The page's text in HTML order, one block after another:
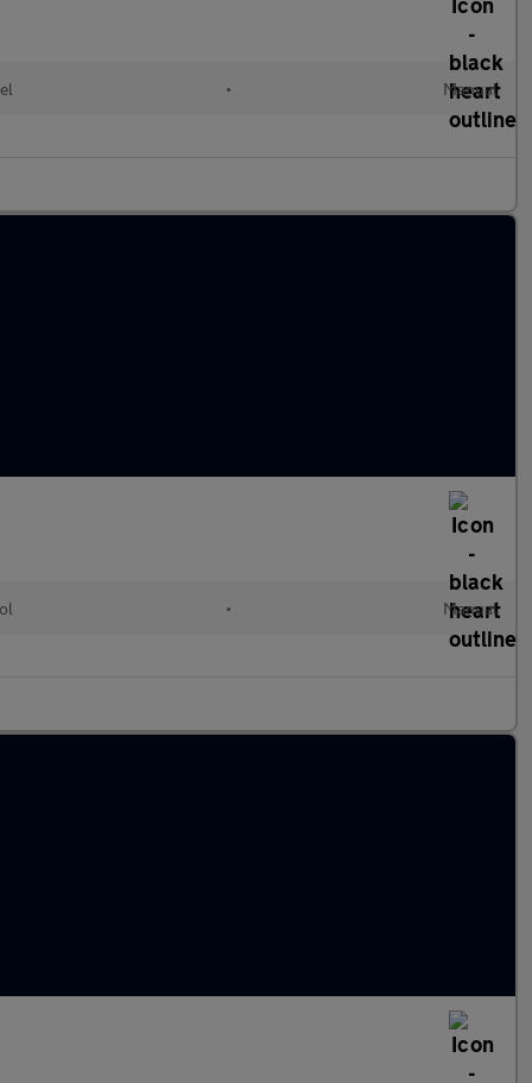
• Manual
• Manual